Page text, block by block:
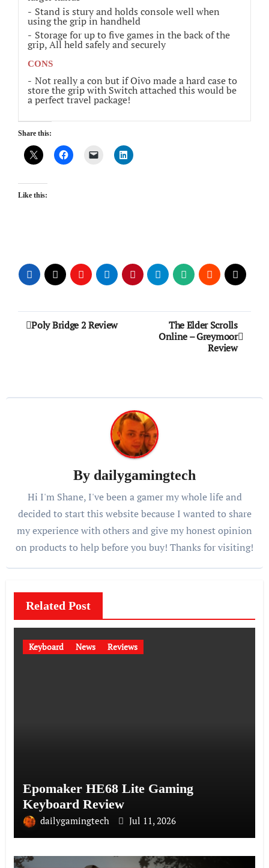
Stand is stury and holds console well when
using the grip in handheld
Storage for up to five games in the back of the
grip, All held safely and securely
CONS
Not really a con but if Oivo made a hard case to
store the grip with Switch attached this would be
a perfect travel package!
Share this:
Like this:
Post
Poly Bridge 2 Review
The Elder Scrolls
Online – Greymoor
Review
By dailygamingtech
Hi I'm Shane, I've been a gamer my whole life and
decided to start this website because I wanted to share
my experience with others and give my honest opinion
on products to help before you buy! Thanks for visiting!
Related Post
Keyboard News Reviews
Epomaker HE68 Lite Gaming
Keyboard Review
dailygamingtech Jul 11, 2026